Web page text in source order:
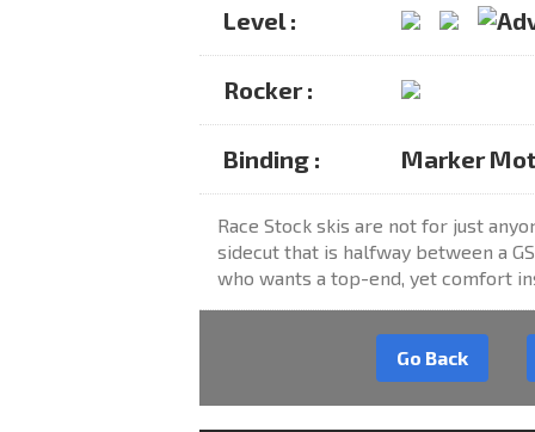
Level :
Rocker :
Binding : Marker
Race Stock skis are not for just
sidecut that is halfway between a
who wants a top-end, yet comfort
Go Back